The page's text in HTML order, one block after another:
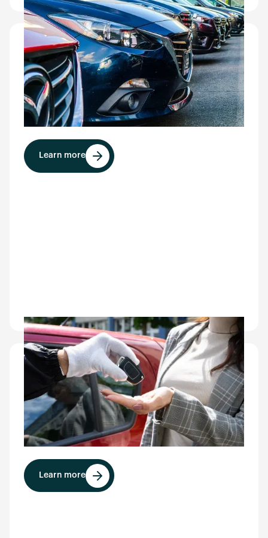
Valet parking
Ideal for valet services, CarEye® documents
vehicle condition at drop-off, reduces damage-
related payouts, and requires no customer stop
or delay.
Learn more
Airport
CarEye® improves the overall rental and parking
experience for travelers, differentiates your
facility for tenants, and enables faster vehicle
throughput during peak hours.
Learn more